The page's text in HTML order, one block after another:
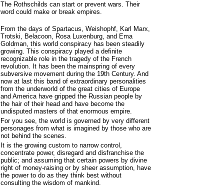
The Rothschilds can start or prevent wars. Their
word could make or break empires.
From the days of Spartacus, Weishophf, Karl Marx,
Trotski, Belacoon, Rosa Luxenburg, and Ema
Goldman, this world conspiracy has been steadily
growing. This conspiracy played a definite
recognizable role in the tragedy of the French
revolution. It has been the mainspring of every
subversive movement during the 19th Century. And
now at last this band of extraordinary personalities
from the underworld of the great cities of Europe
and America have gripped the Russian people by
the hair of their head and have become the
undisputed masters of that enormous empire.
For you see, the world is governed by very different
personages from what is imagined by those who are
not behind the scenes.
It is the growing custom to narrow control,
concentrate power, disregard and disfranchise the
public; and assuming that certain powers by divine
right of money-raising or by sheer assumption, have
the power to do as they think best without
consulting the wisdom of mankind.